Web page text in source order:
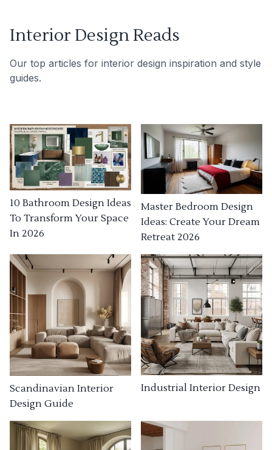
Interior Design Reads
Our top articles for interior design inspiration and style
guides.
10 Bathroom Design Ideas
To Transform Your Space
In 2026
Master Bedroom Design
Ideas: Create Your Dream
Retreat 2026
Scandinavian Interior
Design Guide
Industrial Interior Design